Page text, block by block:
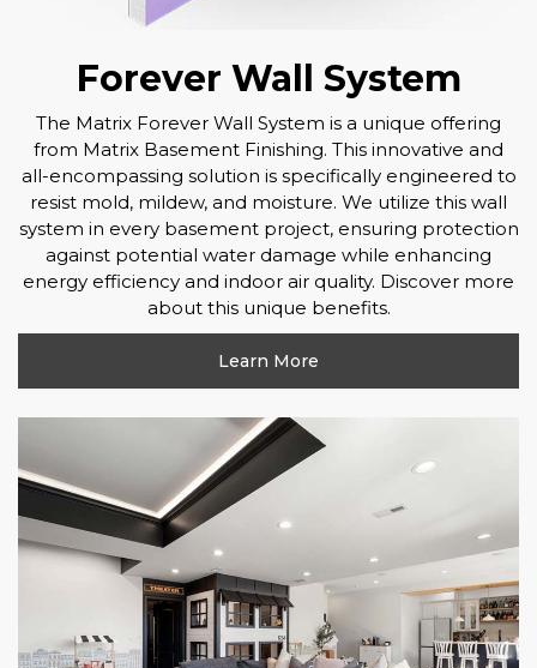
Forever Wall System
The Matrix Forever Wall System is a unique offering
from Matrix Basement Finishing. This innovative and
all-encompassing solution is specifically engineered to
resist mold, mildew, and moisture. We utilize this wall
system in every basement project, ensuring protection
against potential water damage while enhancing
energy efficiency and indoor air quality. Discover more
about this unique benefits.
Learn More